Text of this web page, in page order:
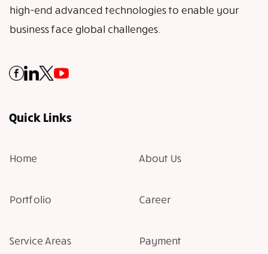
high-end advanced technologies to enable your
business face global challenges.
Quick Links
Home About Us
Portfolio Career
Service Areas Payment